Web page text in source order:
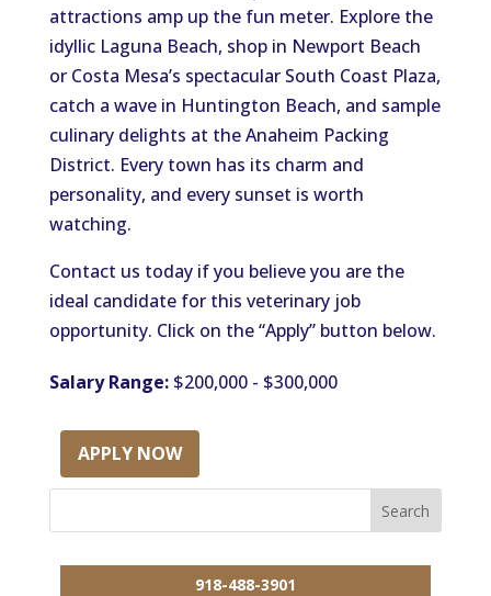
attractions amp up the fun meter. Explore the
idyllic Laguna Beach, shop in Newport Beach
or Costa Mesa’s spectacular South Coast Plaza,
catch a wave in Huntington Beach, and sample
culinary delights at the Anaheim Packing
District. Every town has its charm and
personality, and every sunset is worth
watching.
Contact us today if you believe you are the
ideal candidate for this veterinary job
opportunity. Click on the “Apply” button below.
Salary Range:$200,000 - $300,000
APPLY NOW
918-488-3901